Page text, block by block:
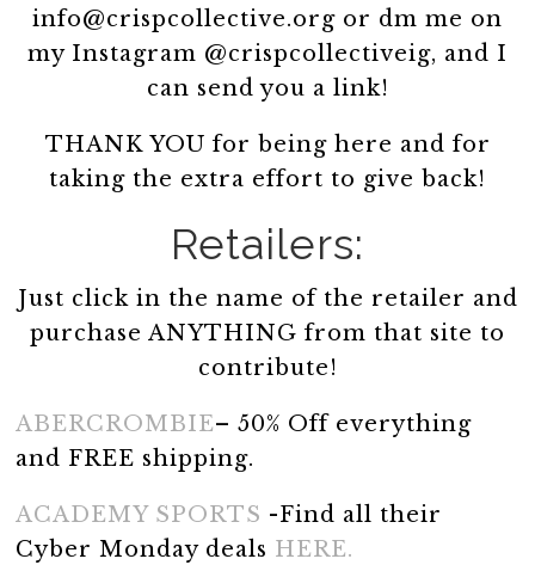
info@crispcollective.org or dm me on
my Instagram @crispcollectiveig, and I
can send you a link!
THANK YOU for being here and for
taking the extra effort to give back!
Retailers:
Just click in the name of the retailer and
purchase ANYTHING from that site to
contribute!
ABERCROMBIE– 50% Off everything
and FREE shipping.
ACADEMY SPORTS -Find all their
Cyber Monday deals HERE.